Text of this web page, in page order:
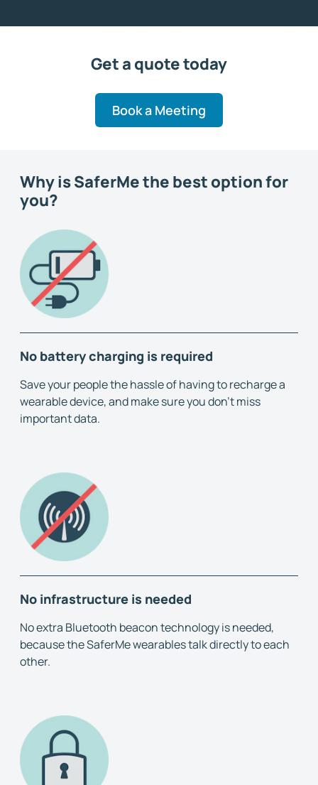
Get a quote today
Book a Meeting
Why is SaferMe the best option for
you?
No battery charging is required
Save your people the hassle of having to recharge a
wearable device, and make sure you don't miss
important data.
No infrastructure is needed
No extra Bluetooth beacon technology is needed,
because the SaferMe wearables talk directly to each
other.